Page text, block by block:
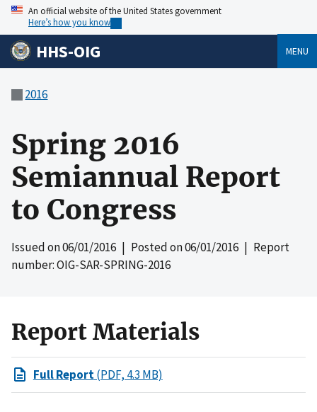
An official website of the United States government
Here’s how you know
HHS-OIG MENU
2016
Spring 2016
Semiannual Report
to Congress
Issued on06/01/2016 | Posted on06/01/2016 | Report
number: OIG-SAR-SPRING-2016
Report Materials
Full Report(PDF, 4.3 MB)